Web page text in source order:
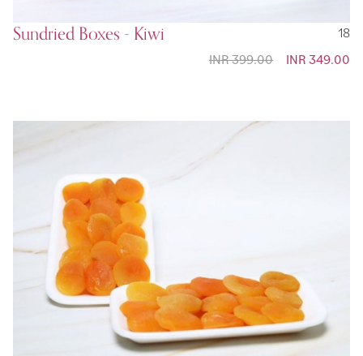
Sundried Boxes - Kiwi
18
Special
INR 349.00
INR 399.00